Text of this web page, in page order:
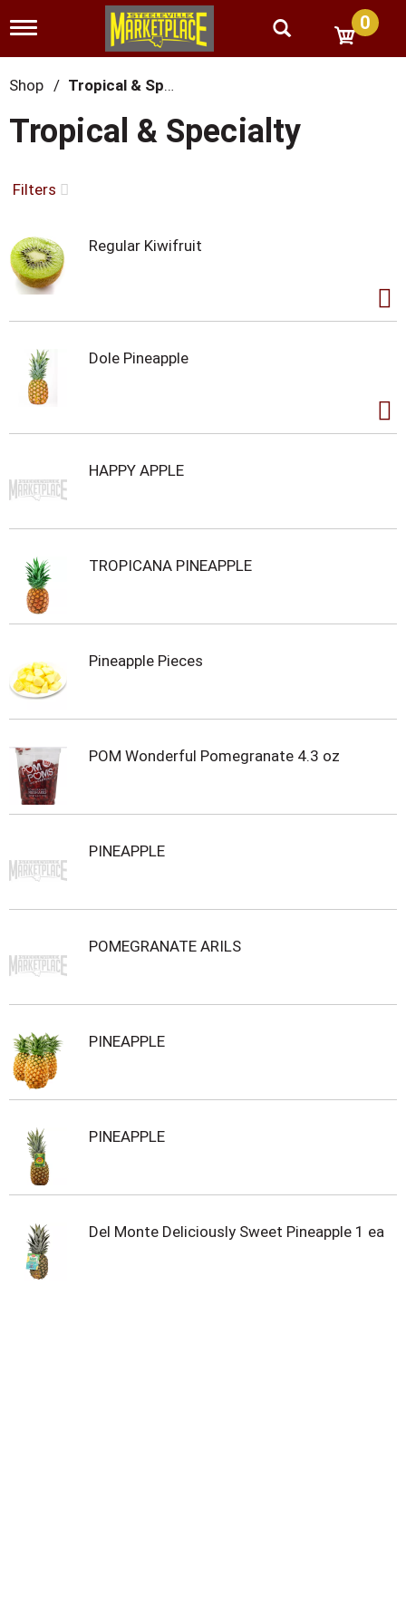
T
g
g
l
i
g
t
i
o
n
0
Shop / Tropical & Specialty
Tropical & Specialty
Filters
Regular Kiwifruit
Dole Pineapple
HAPPY APPLE
TROPICANA PINEAPPLE
Pineapple Pieces
POM Wonderful Pomegranate 4.3 oz
PINEAPPLE
POMEGRANATE ARILS
PINEAPPLE
PINEAPPLE
Del Monte Deliciously Sweet Pineapple 1 ea